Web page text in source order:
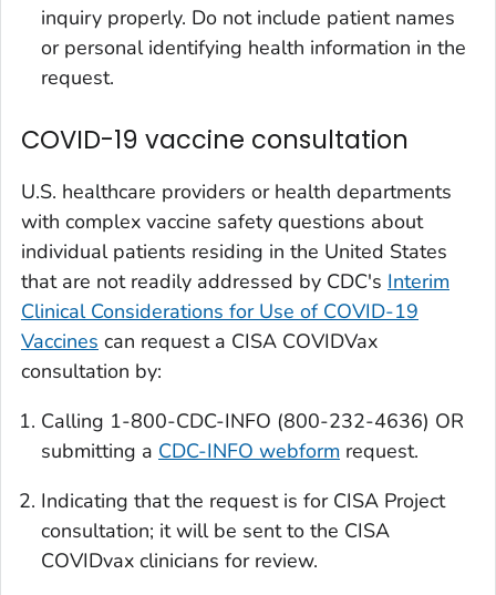
inquiry properly. Do not include patient names
or personal identifying health information in the
request.
COVID-19 vaccine consultation
U.S. healthcare providers or health departments
with complex vaccine safety questions about
individual patients residing in the United States
that are not readily addressed by CDC's Interim
Clinical Considerations for Use of COVID-19
Vaccines can request a CISA COVIDVax
consultation by:
Calling 1-800-CDC-INFO (800-232-4636) OR
submitting a CDC-INFO webform request.
Indicating that the request is for CISA Project
consultation; it will be sent to the CISA
COVIDvax clinicians for review.